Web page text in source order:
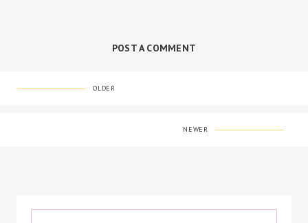
POST A COMMENT
OLDER
NEWER